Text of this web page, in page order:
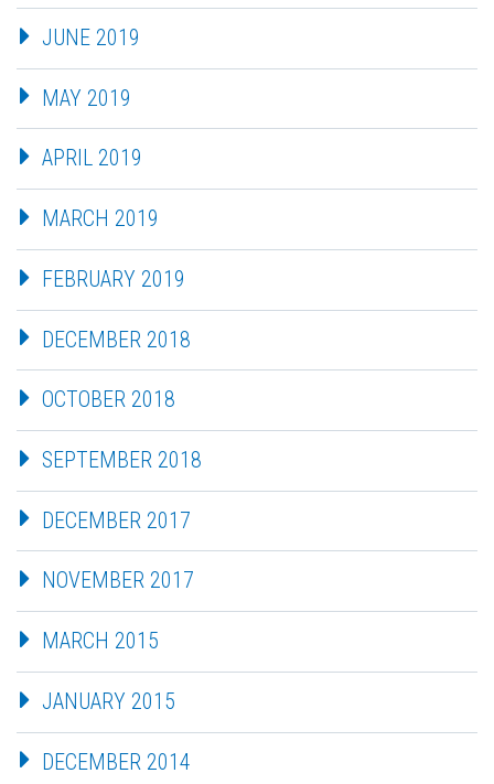
JUNE 2019
MAY 2019
APRIL 2019
MARCH 2019
FEBRUARY 2019
DECEMBER 2018
OCTOBER 2018
SEPTEMBER 2018
DECEMBER 2017
NOVEMBER 2017
MARCH 2015
JANUARY 2015
DECEMBER 2014